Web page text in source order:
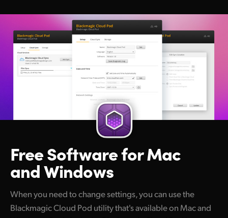
Free Softwarefor Mac
and Windows
When you need to change settings, you can use the
Blackmagic Cloud Pod utility that's available on Mac and